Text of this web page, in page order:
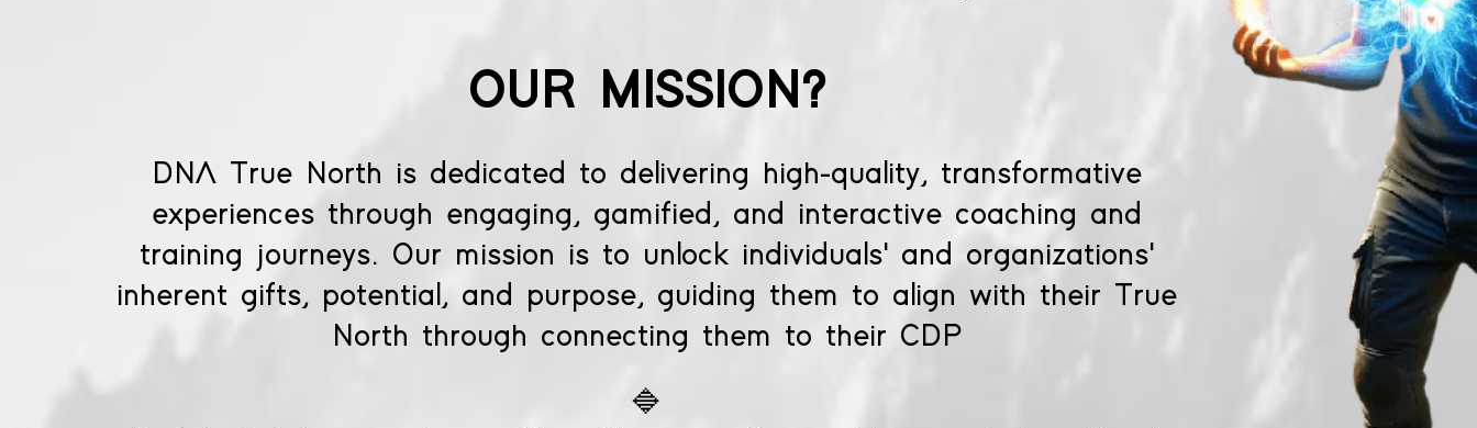
OUR MISSION?
DNA True North is dedicated to delivering high-quality, transformative
experiences through engaging, gamified, and interactive coaching and
training journeys. Our mission is to unlock individuals' and organizations'
inherent gifts, potential, and purpose, guiding them to align with their True
North through connecting them to their CDP
🔷